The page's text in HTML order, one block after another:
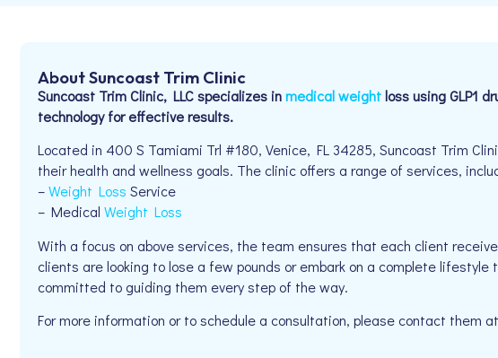
About Suncoast Trim Clinic
Suncoast Trim Clinic, LLC specializes inmedical weightloss using GLP1
technology for effective results.
Located in 400 S Tamiami Trl #180, Venice, FL 34285, Suncoast Trim
their health and wellness goals. The clinic offers a range of services,
–Weight Loss Service
– Medical Weight Loss
With a focus on above services, the team ensures that each client
clients are looking to lose a few pounds or embark on a complete
committed to guiding them every step of the way.
For more information or to schedule a consultation, please contact them